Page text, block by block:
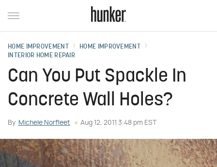
HOME IMPROVEMENT
HOME IMPROVEMENT
INTERIOR HOME REPAIR
Can You Put Spackle In
Concrete Wall Holes?
By Michele Norfleet Aug 12, 2011 3:48 pm EST